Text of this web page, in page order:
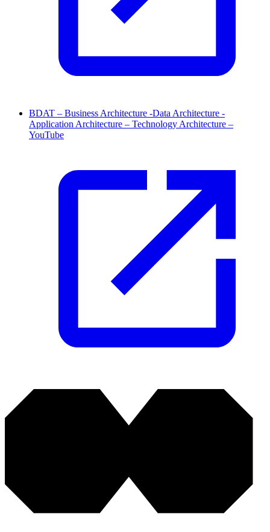
BDAT – Business Architecture -Data Architecture -
Application Architecture – Technology Architecture –
YouTube